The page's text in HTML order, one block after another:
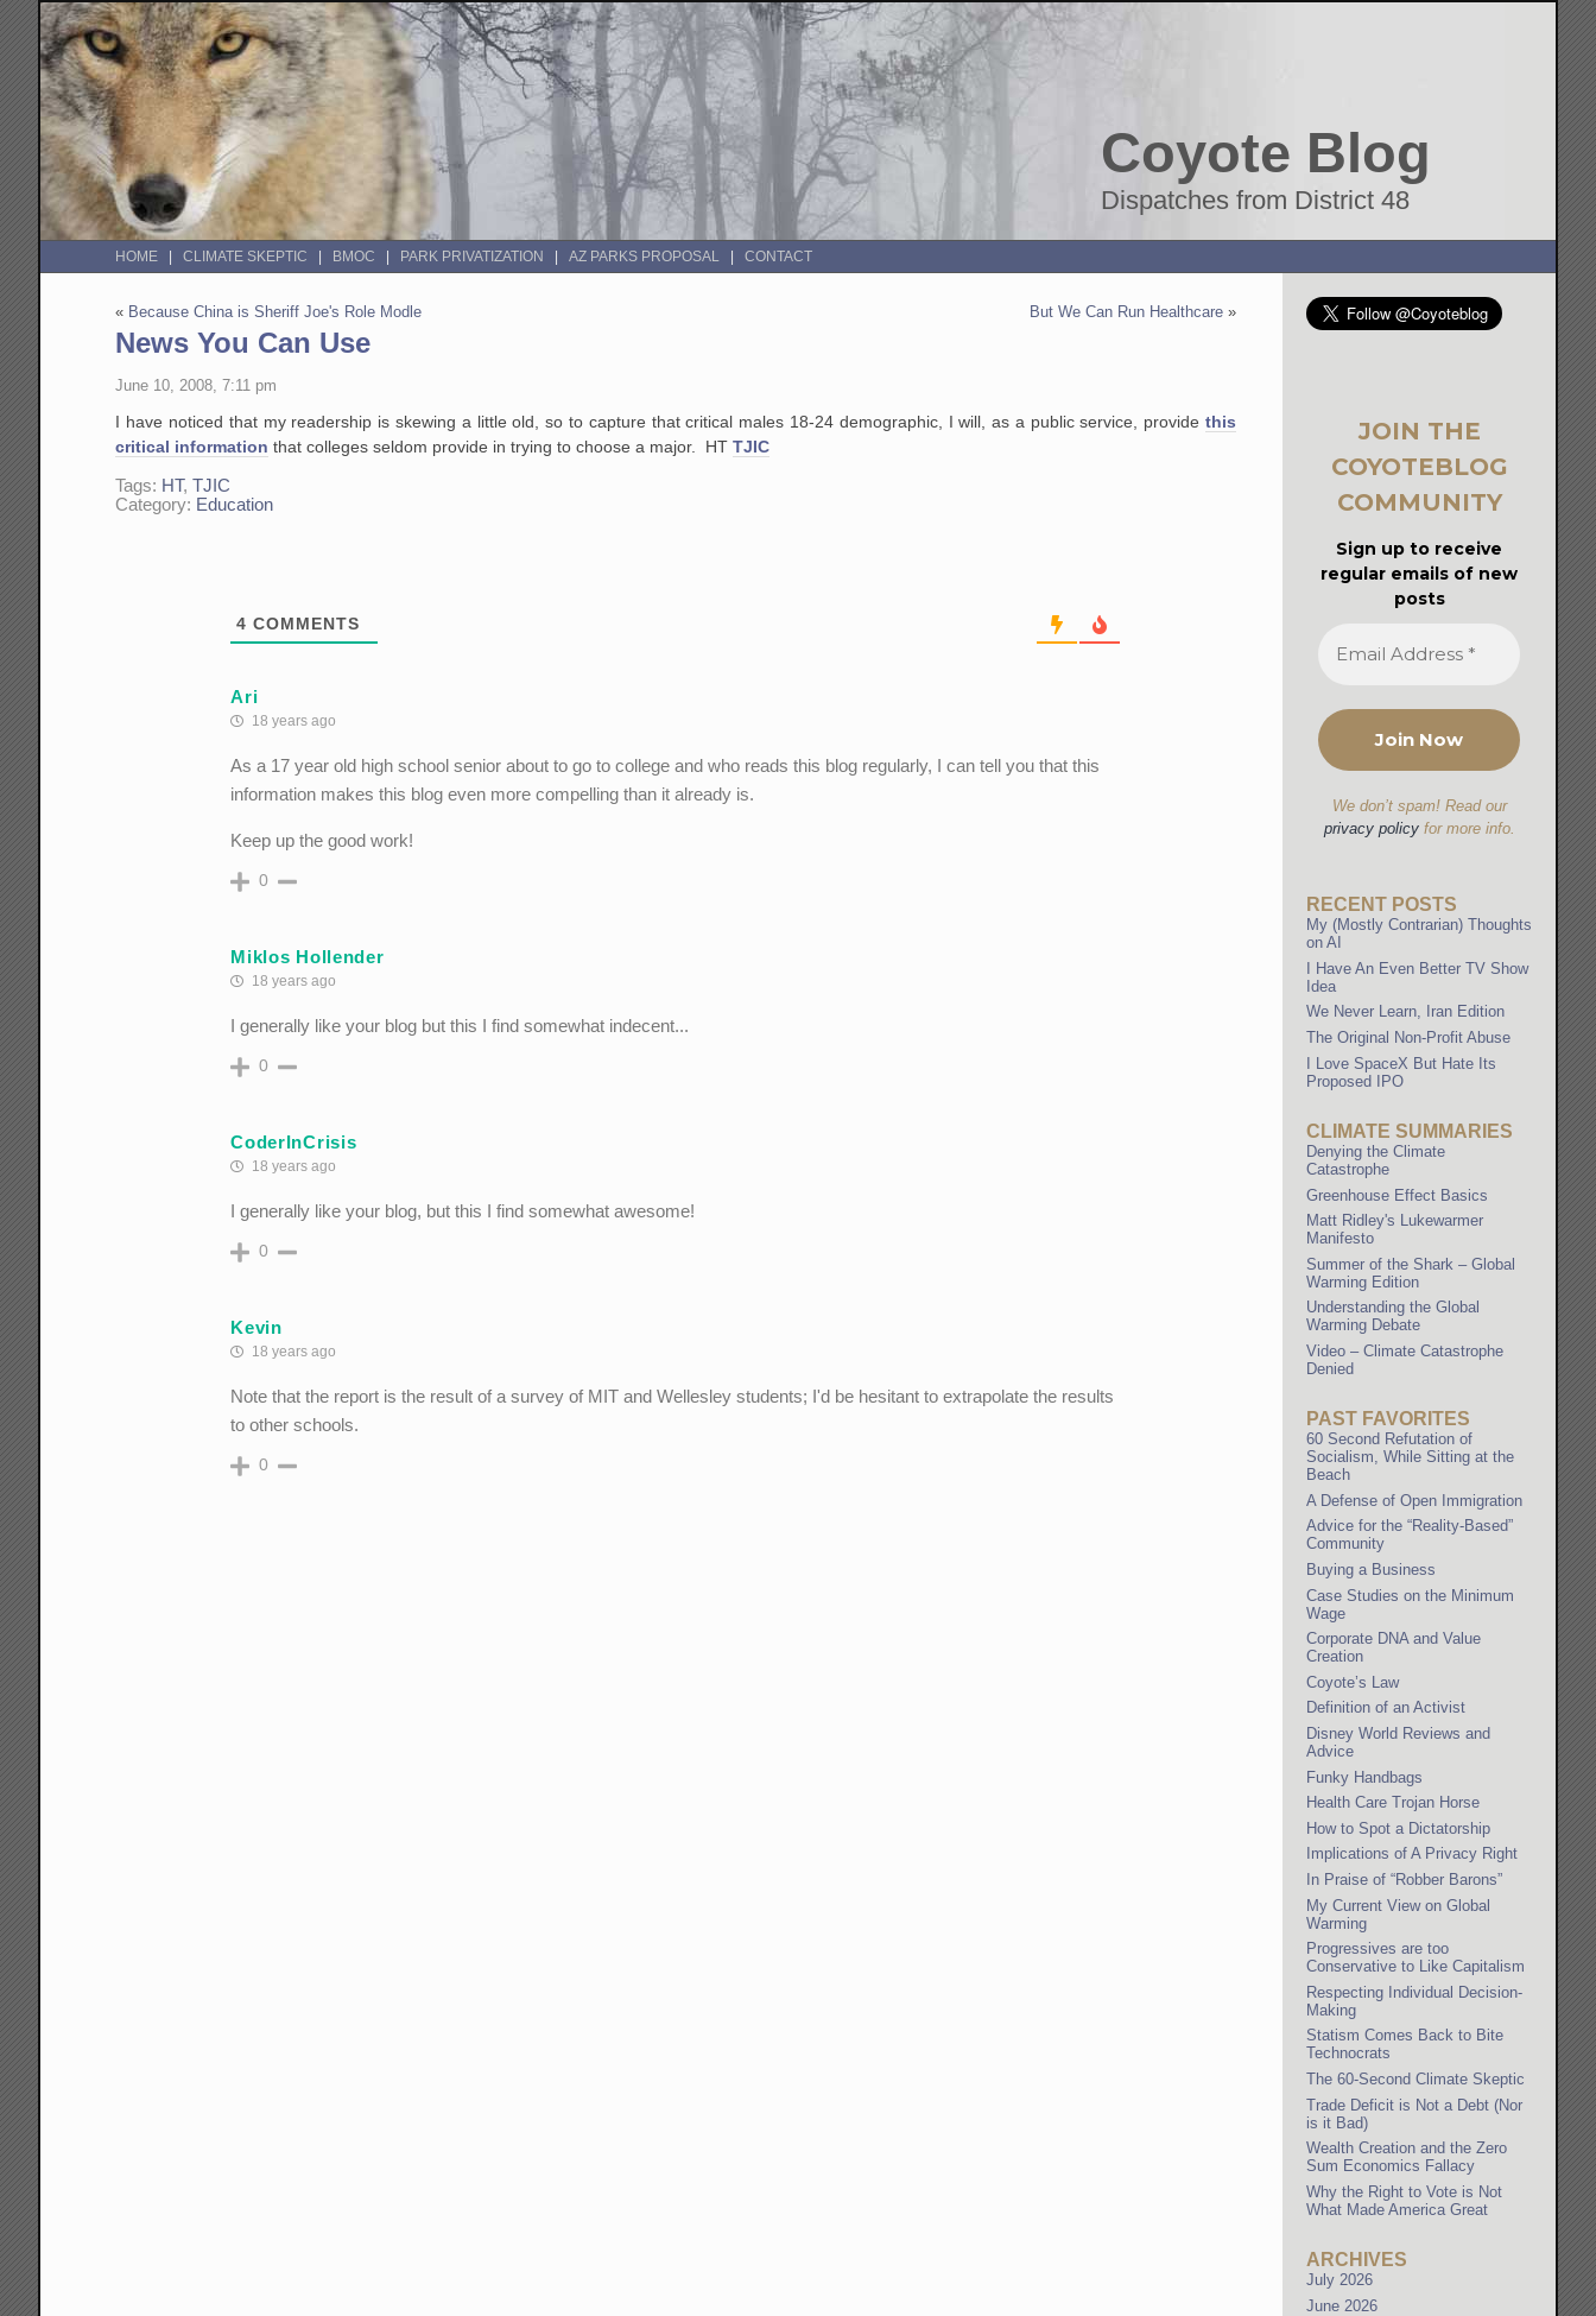
Coyote Blog
Dispatches from District 48
HOME CLIMATE SKEPTIC BMOC PARK PRIVATIZATION AZ PARKS PROPOSAL CONTACT
« Because China is Sheriff Joe's Role Modle But We Can Run Healthcare »
News You Can Use
June 10, 2008, 7:11 pm
I have noticed that my readership is skewing a little old, so to capture that critical males 18-24 demographic, I will, as a public service, providethis
critical information that colleges seldom provide in trying to choose a major. HTTJIC
Tags: HT,TJIC
Category: Education
4 COMMENTS
Ari
18 years ago
As a 17 year old high school senior about to go to college and who reads this blog regularly, I can tell you that this
information makes this blog even more compelling than it already is.
Keep up the good work!
0
Miklos Hollender
18 years ago
I generally like your blog but this I find somewhat indecent...
0
CoderInCrisis
18 years ago
I generally like your blog, but this I find somewhat awesome!
0
Kevin
18 years ago
Note that the report is the result of a survey of MIT and Wellesley students; I'd be hesitant to extrapolate the results
to other schools.
0
JOIN THE
COYOTEBLOG
COMMUNITY
Sign up to receive
regular emails of new
posts
We don’t spam! Read our
privacy policyfor more info.
RECENT POSTS
My (Mostly Contrarian) Thoughts
on AI
I Have An Even Better TV Show
Idea
We Never Learn, Iran Edition
The Original Non-Profit Abuse
I Love SpaceX But Hate Its
Proposed IPO
CLIMATE SUMMARIES
Denying the Climate
Catastrophe
Greenhouse Effect Basics
Matt Ridley's Lukewarmer
Manifesto
Summer of the Shark – Global
Warming Edition
Understanding the Global
Warming Debate
Video – Climate Catastrophe
Denied
PAST FAVORITES
60 Second Refutation of
Socialism, While Sitting at the
Beach
A Defense of Open Immigration
Advice for the “Reality-Based”
Community
Buying a Business
Case Studies on the Minimum
Wage
Corporate DNA and Value
Creation
Coyote’s Law
Definition of an Activist
Disney World Reviews and
Advice
Funky Handbags
Health Care Trojan Horse
How to Spot a Dictatorship
Implications of A Privacy Right
In Praise of “Robber Barons”
My Current View on Global
Warming
Progressives are too
Conservative to Like Capitalism
Respecting Individual Decision-
Making
Statism Comes Back to Bite
Technocrats
The 60-Second Climate Skeptic
Trade Deficit is Not a Debt (Nor
is it Bad)
Wealth Creation and the Zero
Sum Economics Fallacy
Why the Right to Vote is Not
What Made America Great
ARCHIVES
July 2026
June 2026